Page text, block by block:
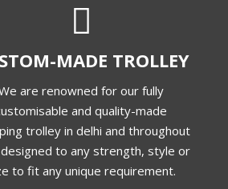
MADE TROLLEY
are renowned for our fully
and quality-made
trolley in delhi and throughout
to any strength, style or
to fit any unique requirement.